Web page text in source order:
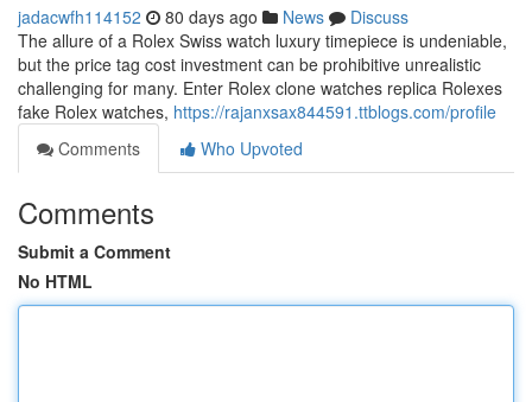
jadacwfh114152 80 days ago News
Discuss
The allure of a Rolex Swiss watch luxury timepiece is undeniable,
but the price tag cost investment can be prohibitive unrealistic
challenging for many. Enter Rolex clone watches replica Rolexes
fake Rolex watches, https://rajanxsax844591.ttblogs.com/profile
Comments
Who Upvoted
Comments
Submit a Comment
No HTML